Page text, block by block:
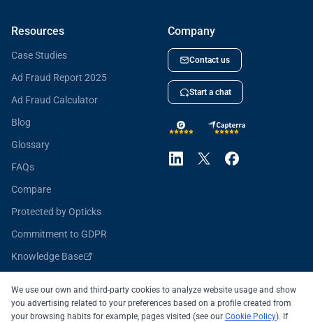
Resources
Case Studies
Ad Fraud Report 2025
Ad Fraud Calculator
Blog
Glossary
FAQs
Compare
Protected by Opticks
Commitment to GDPR
Knowledge Base
Company
Contact us
Start a chat
We use our own and third-party cookies to analyze website usage and show
you advertising related to your preferences based on a profile created from
your browsing habits for example, pages visited (see our Cookie Policy). If